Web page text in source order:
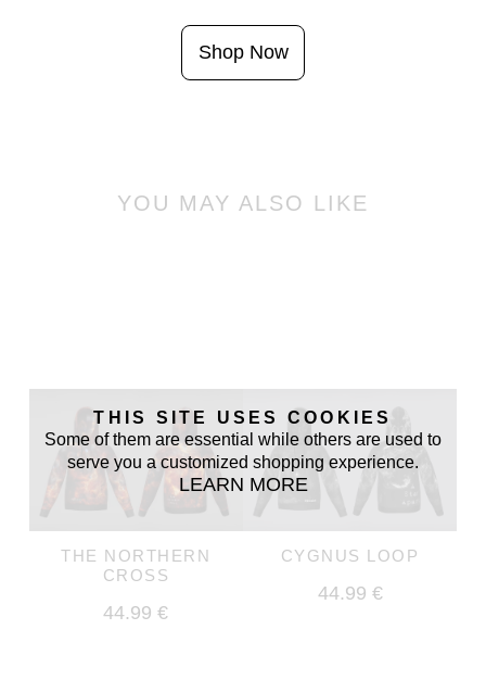
Shop Now
YOU MAY ALSO LIKE
THE NORTHERN
CROSS
44.99 €
CYGNUS LOOP
44.99 €
THIS SITE USES COOKIES
Some of them are essential while others are used to
serve you a customized shopping experience.
LEARN MORE